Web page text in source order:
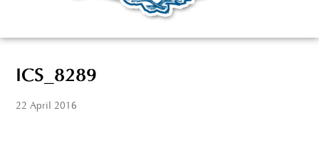
ICS_8289
22 April 2016